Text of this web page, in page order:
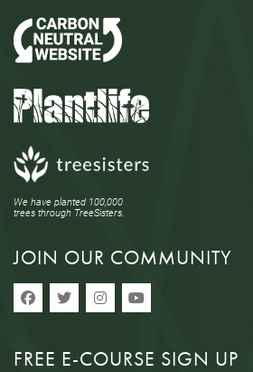
We have planted 100,000
trees through TreeSisters.
JOIN OUR COMMUNITY
FREE E-COURSE SIGN UP